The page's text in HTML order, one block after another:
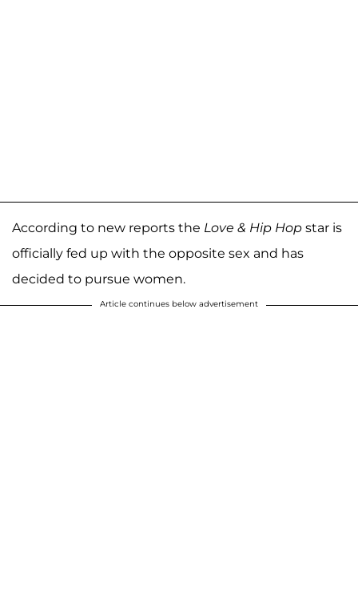
According to new reports the Love & Hip Hop star is
officially fed up with the opposite sex and has
decided to pursue women.
Article continues below advertisement